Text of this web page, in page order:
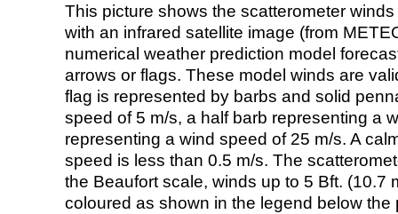
This picture shows the scatterometer
with an infrared satellite image (from
numerical weather prediction model
arrows or flags. These model winds are
flag is represented by barbs and solid
speed of 5 m/s, a half barb representing a
representing a wind speed of 25 m/s. A
speed is less than 0.5 m/s. The
the Beaufort scale, winds up to 5 Bft. (10.7
coloured as shown in the legend below the